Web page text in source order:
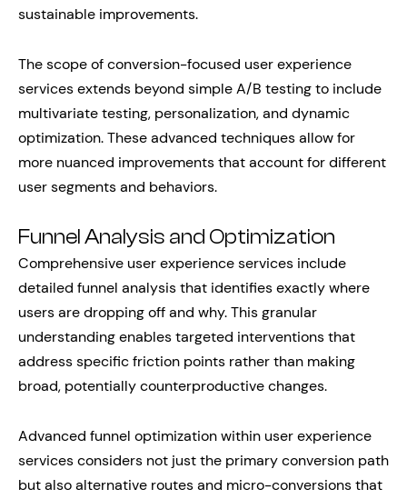
sustainable improvements.
The scope of conversion-focused user experience
services extends beyond simple A/B testing to include
multivariate testing, personalization, and dynamic
optimization. These advanced techniques allow for
more nuanced improvements that account for different
user segments and behaviors.
Funnel Analysis and Optimization
Comprehensive user experience services include
detailed funnel analysis that identifies exactly where
users are dropping off and why. This granular
understanding enables targeted interventions that
address specific friction points rather than making
broad, potentially counterproductive changes.
Advanced funnel optimization within user experience
services considers not just the primary conversion path
but also alternative routes and micro-conversions that